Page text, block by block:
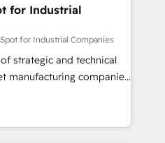
階からお気軽にお問い合わ
actually make a
for Industrial
for Industrial Companies
strategic and technical
manufacturing companies
in delivering
results by leveraging
to fuel success.